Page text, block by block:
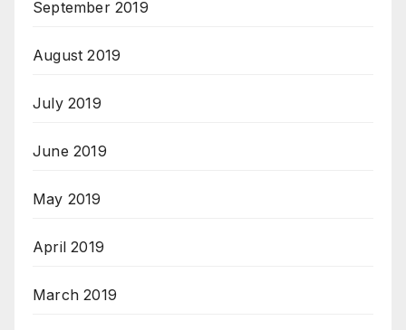
September 2019
August 2019
July 2019
June 2019
May 2019
April 2019
March 2019